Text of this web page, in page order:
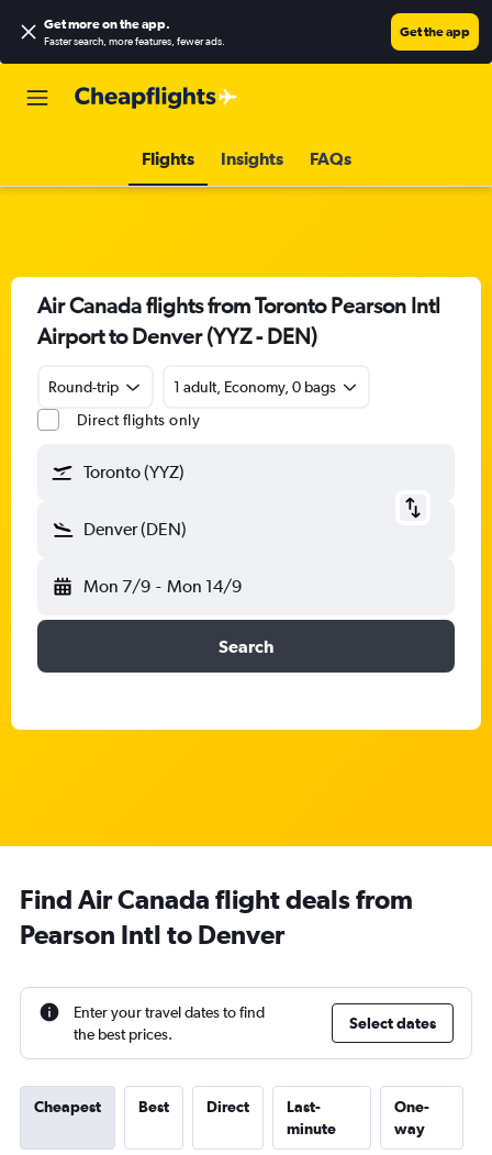
Get more on the app.
Faster search, more features, fewer ads.
Get the app
Flights Insights FAQs
Air Canada flights from Toronto Pearson Intl
Airport to Denver (YYZ - DEN)
Round-trip
1 adult, Economy, 0 bags
Direct flights only
Toronto (YYZ)
Denver (DEN)
Mon 7/9 - Mon 14/9
Search
Find Air Canada flight deals from
Pearson Intl to Denver
Enter your travel dates to find
the best prices.
Select dates
Cheapest Best Direct
Last-
minute
One-
way